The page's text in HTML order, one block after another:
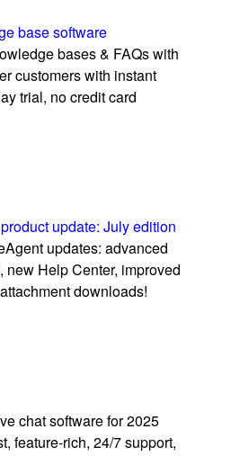
base software
bases & FAQs with
customers with instant
trial, no credit card
update: July edition
updates: advanced
new Help Center, improved
downloads!
chat software for 2025
feature-rich, 24/7 support,